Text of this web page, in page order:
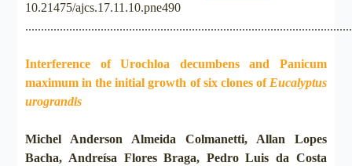
10.21475/ajcs.17.11.10.pne490
Interference of Urochloa decumbens and Panicum
maximum in the initial growth of six clones ofEucalyptus
urograndis
Michel Anderson Almeida Colmanetti, Allan Lopes
Bacha, Andreísa Flores Braga, Pedro Luis da Costa